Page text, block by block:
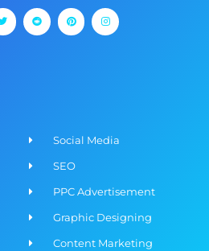
i
t
t
e
d
d
i
t
n
t
e
r
s
t
a
g
Social Media
SEO
PPC Advertisement
Graphic Designing
Content Marketing​